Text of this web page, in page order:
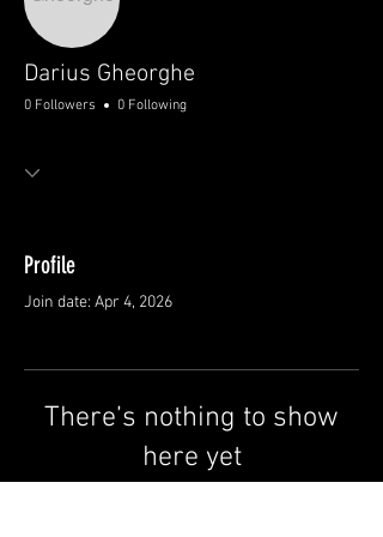
Darius Gheorghe
0 Followers 0 Following
Profile
Join date: Apr 4, 2026
There’s nothing to show
here yet